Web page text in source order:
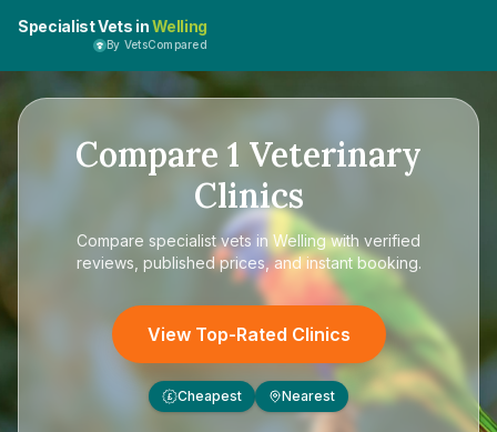
Specialist Vets inWelling
By VetsCompared
Compare 1 Veterinary
Clinics
Compare specialist vets in Wellingwith verified
reviews, published prices, and instant booking.
View Top-Rated Clinics
£ Cheapest Nearest